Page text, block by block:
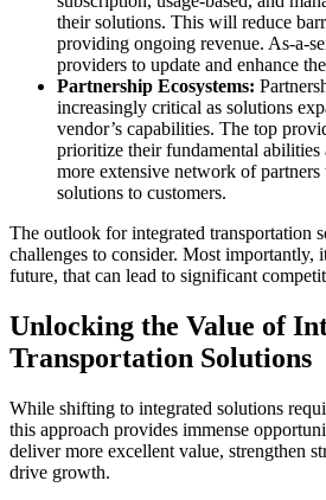
their solutions. This will reduce
providing ongoing revenue. As-a-
providers to update and enhance
Partnership Ecosystems:
increasingly critical as solutions
vendor’s capabilities. The top
prioritize their fundamental
more extensive network of
solutions to customers.
The outlook for integrated transportation
challenges to consider. Most importantly,
future, that can lead to significant
Unlocking the Value of
Transportation Solutions
While shifting to integrated solutions
this approach provides immense
deliver more excellent value, strengthen
drive growth.